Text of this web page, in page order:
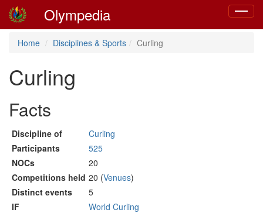
Toggle
Olympedia
Home Disciplines & Sports Curling
Curling
Facts
Discipline of
Curling
Participants
525
NOCs
20
Competitions held 20 (Venues)
Distinct events
5
IF
World Curling